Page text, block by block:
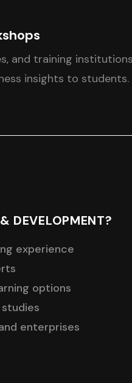
and training
insights to students.
DEVELOPMENT?
experience
options
enterprises